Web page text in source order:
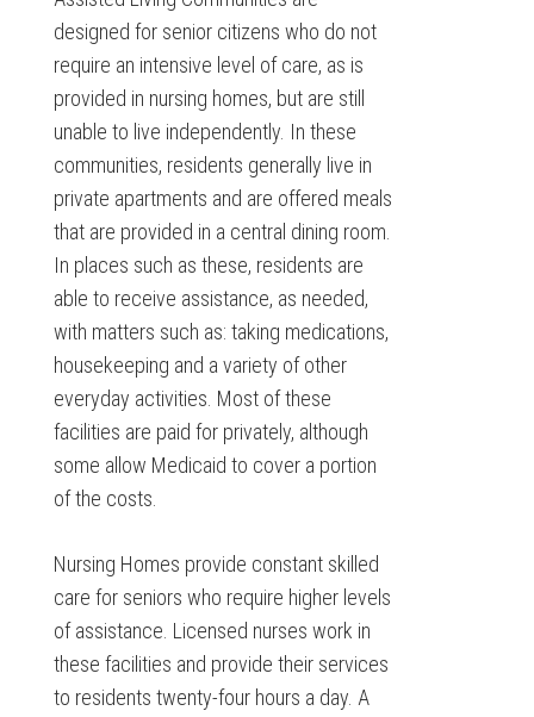
designed for senior citizens who do not
require an intensive level of care, as is
provided in nursing homes, but are still
unable to live independently. In these
communities, residents generally live in
private apartments and are offered meals
that are provided in a central dining room.
In places such as these, residents are
able to receive assistance, as needed,
with matters such as: taking medications,
housekeeping and a variety of other
everyday activities. Most of these
facilities are paid for privately, although
some allow Medicaid to cover a portion
of the costs.
Nursing Homes provide constant skilled
care for seniors who require higher levels
of assistance. Licensed nurses work in
these facilities and provide their services
to residents twenty-four hours a day. A